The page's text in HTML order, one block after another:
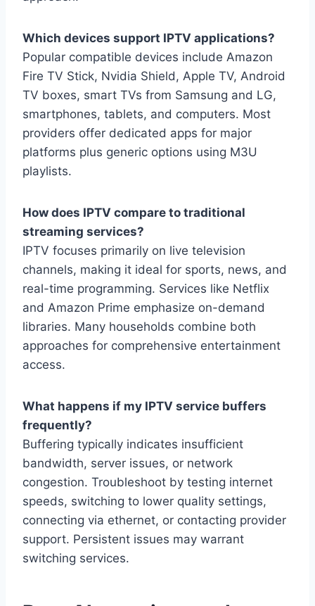
Which devices support IPTV applications?
Popular compatible devices include Amazon
Fire TV Stick, Nvidia Shield, Apple TV, Android
TV boxes, smart TVs from Samsung and LG,
smartphones, tablets, and computers. Most
providers offer dedicated apps for major
platforms plus generic options using M3U
playlists.
How does IPTV compare to traditional
streaming services?
IPTV focuses primarily on live television
channels, making it ideal for sports, news, and
real-time programming. Services like Netflix
and Amazon Prime emphasize on-demand
libraries. Many households combine both
approaches for comprehensive entertainment
access.
What happens if my IPTV service buffers
frequently?
Buffering typically indicates insufficient
bandwidth, server issues, or network
congestion. Troubleshoot by testing internet
speeds, switching to lower quality settings,
connecting via ethernet, or contacting provider
support. Persistent issues may warrant
switching services.